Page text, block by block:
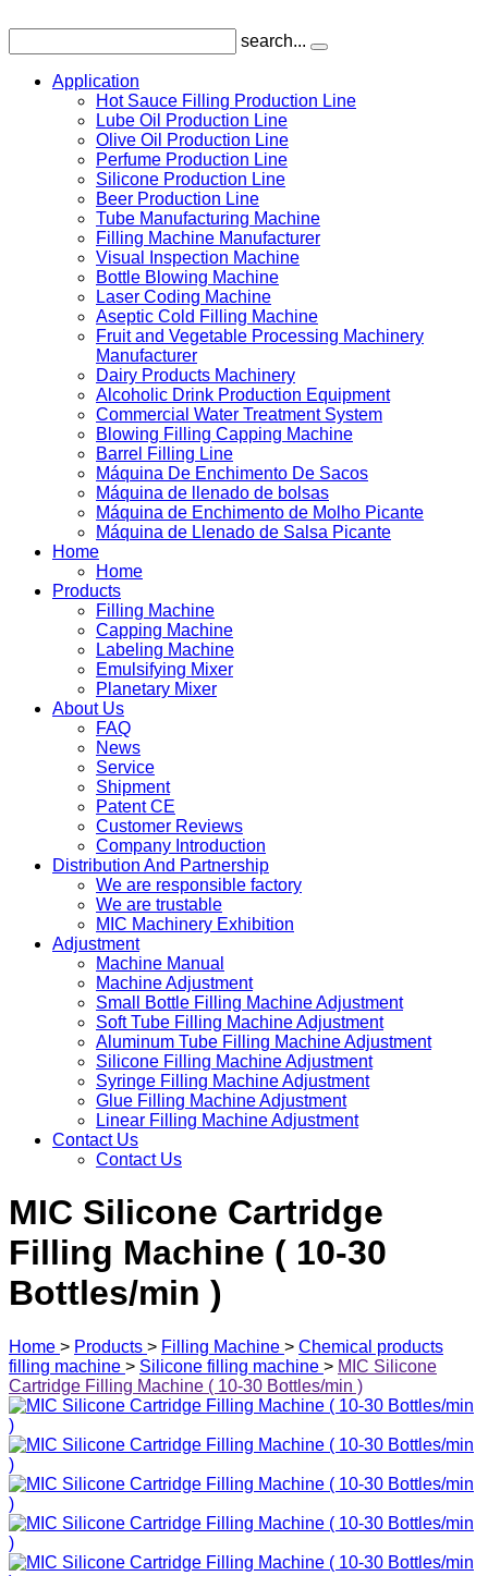
search...
Application
Hot Sauce Filling Production Line
Lube Oil Production Line
Olive Oil Production Line
Perfume Production Line
Silicone Production Line
Beer Production Line
Tube Manufacturing Machine
Filling Machine Manufacturer
Visual Inspection Machine
Bottle Blowing Machine
Laser Coding Machine
Aseptic Cold Filling Machine
Fruit and Vegetable Processing Machinery
Manufacturer
Dairy Products Machinery
Alcoholic Drink Production Equipment
Commercial Water Treatment System
Blowing Filling Capping Machine
Barrel Filling Line
Máquina De Enchimento De Sacos
Máquina de llenado de bolsas
Máquina de Enchimento de Molho Picante
Máquina de Llenado de Salsa Picante
Home
Home
Products
Filling Machine
Capping Machine
Labeling Machine
Emulsifying Mixer
Planetary Mixer
About Us
FAQ
News
Service
Shipment
Patent CE
Customer Reviews
Company Introduction
Distribution And Partnership
We are responsible factory
We are trustable
MIC Machinery Exhibition
Adjustment
Machine Manual
Machine Adjustment
Small Bottle Filling Machine Adjustment
Soft Tube Filling Machine Adjustment
Aluminum Tube Filling Machine Adjustment
Silicone Filling Machine Adjustment
Syringe Filling Machine Adjustment
Glue Filling Machine Adjustment
Linear Filling Machine Adjustment
Contact Us
Contact Us
MIC Silicone Cartridge
Filling Machine ( 10-30
Bottles/min )
Home > Products > Filling Machine > Chemical products
filling machine > Silicone filling machine > MIC Silicone
Cartridge Filling Machine ( 10-30 Bottles/min )